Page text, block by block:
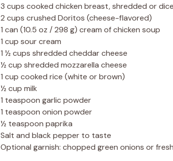
3 cups cooked chicken breast, shredded or
2 cups crushed Doritos (cheese-flavored)
1 can (10.5 oz / 298 g) cream of chicken soup
1 cup sour cream
1 ½ cups shredded cheddar cheese
½ cup shredded mozzarella cheese
1 cup cooked rice (white or brown)
½ cup milk
1 teaspoon garlic powder
1 teaspoon onion powder
½ teaspoon paprika
Salt and black pepper to taste
Optional garnish: chopped green onions or